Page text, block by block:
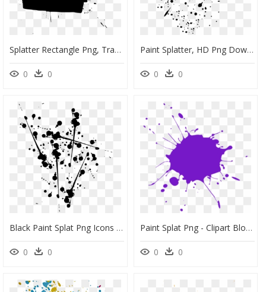
Splatter Rectangle Png, Transparent Png
0 0
Paint Splatter, HD Png Download
0 0
Black Paint Splat Png Icons - Black Paint Splatter Png, Transparent Png
0 0
Paint Splat Png - Clipart Blood Splatter Png, Transparent Png
0 0